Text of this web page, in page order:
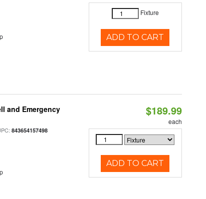
Fixture
ADD TO CART
and Emergency
843654157498
$189.99
each
ADD TO CART